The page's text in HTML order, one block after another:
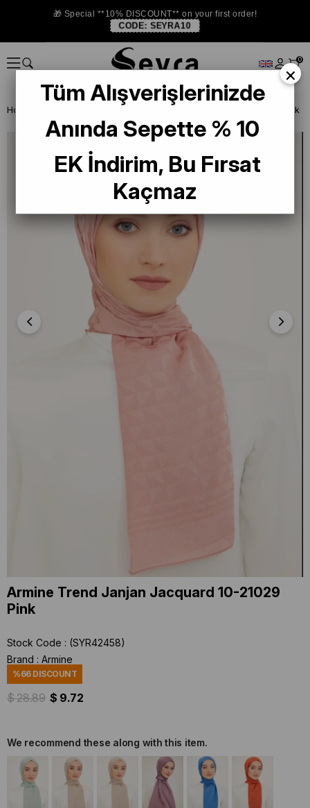
🎁 Special **10% DISCOUNT** on your first order!
CODE: SEYRA10
0
Homepage Armine Trend Janjan Jacquard 10-21029 Pink
Armine Trend Janjan Jacquard 10-21029
Pink
Stock Code
(SYR42458)
Brand : Armine
%66DISCOUNT
$ 28.89 $ 9.72
We recommend these along with this item.
×
Tüm Alışverişlerinizde
Anında Sepette % 10
EK İndirim, Bu Fırsat
Kaçmaz